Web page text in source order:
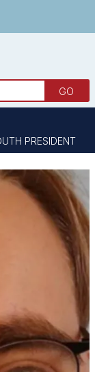
PRESIDENT